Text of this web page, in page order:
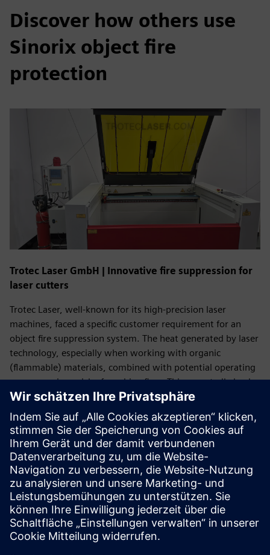
Discover how others use
Sinorix object fire
protection
Trotec Laser GmbH | Innovative fire suppression for
laser cutters
Trotec Laser, well-known for its high-precision laser
machines, faced a specific customer requirement for an
object fire suppression system. The heat generated by laser
technology, especially when working with organic
(flammable) materials, combined with potential operating
errors, carries a risk of machine fires. This repeatedly leads
to costly production downtimes and reputational damage
for their customers.
In the case described, the end customer insisted on strict
adherence to international safety standards (EN ISO 13849-
1, ISO 19353:2019) to guarantee the highest level of
safety.
Read